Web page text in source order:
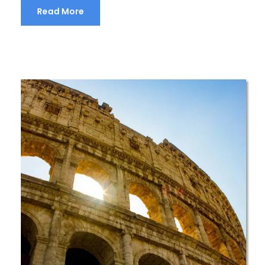
Read More